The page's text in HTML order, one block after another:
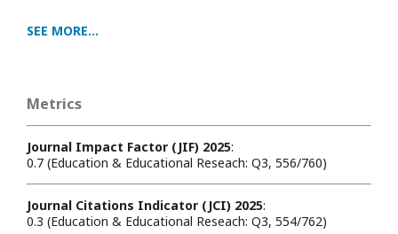
SEE MORE...
Metrics
Journal Impact Factor (JIF) 2025:
0.7 (Education & Educational Reseach: Q3, 556/760)
Journal Citations Indicator (JCI) 2025:
0.3 (Education & Educational Reseach: Q3, 554/762)